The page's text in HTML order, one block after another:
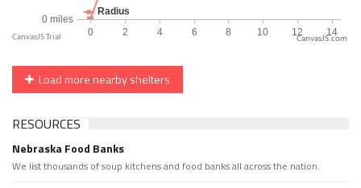
CanvasJS.com
Load more nearby shelters
RESOURCES
Nebraska Food Banks
We list thousands of soup kitchens and food banks all across the nation.